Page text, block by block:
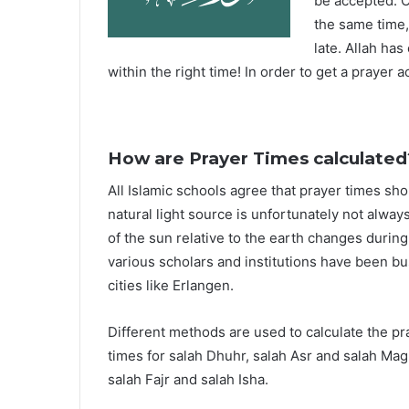
the same
late. Allah
within the right time! In order to get a prayer
How are Prayer Times
All Islamic schools agree that prayer times
natural light source is unfortunately not
of the sun relative to the earth changes
various scholars and institutions have been
cities like Erlangen.
Different methods are used to calculate the
times for salah Dhuhr, salah Asr and salah
salah Fajr and salah Isha.